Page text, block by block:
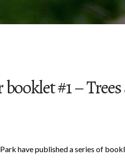
booklet #1 –
have published a series of